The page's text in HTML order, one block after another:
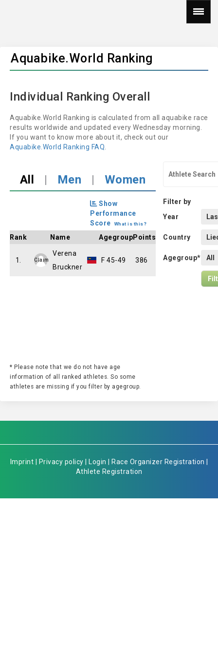
Aquabike.World Ranking
Individual Ranking Overall
Aquabike.World Ranking is calculated from all aquabike race
results worldwide and updated every Wednesday morning.
If you want to know more about it, check out our
Aquabike.World Ranking FAQ
All | Men | Women
Show
Performance
Score
What is this?
Rank Name AgegroupPoints
1. Claim
Verena
Bruckner
F 45-49 386
Filter by
Year
Country
Agegroup*
* Please note that we do not have age
information of all ranked athletes. So some
athletes are missing if you filter by agegroup.
Imprint Privacy policy Login Race Organizer Registration
Athlete Registration